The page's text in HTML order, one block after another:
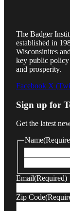
The Badger
established in
Wisconsinites
key public policy
and prosperity.
Facebook X
Sign up for
Get the latest
Name
Email(Required)
Zip Code